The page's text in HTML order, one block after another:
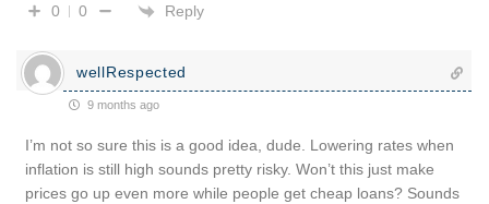
0 0 Reply
wellRespected
9 months ago
I’m not so sure this is a good idea, dude. Lowering rates when
inflation is still high sounds pretty risky. Won’t this just make
prices go up even more while people get cheap loans? Sounds